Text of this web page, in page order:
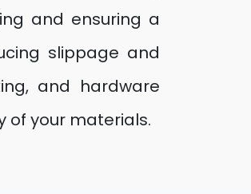
and ensuring a
slippage and
and hardware
of your materials.